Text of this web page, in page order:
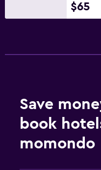
$65
Save
book
momondo